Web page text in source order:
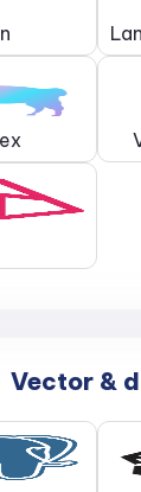
Vector &